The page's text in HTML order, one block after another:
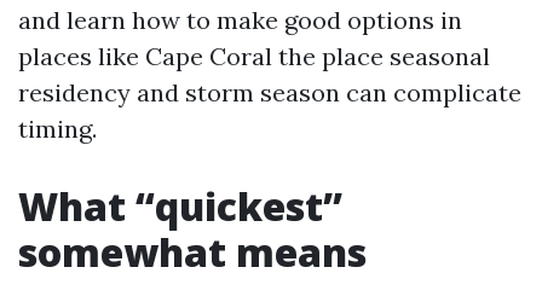
and learn how to make good options in
places like Cape Coral the place seasonal
residency and storm season can complicate
timing.
What “quickest”
somewhat means